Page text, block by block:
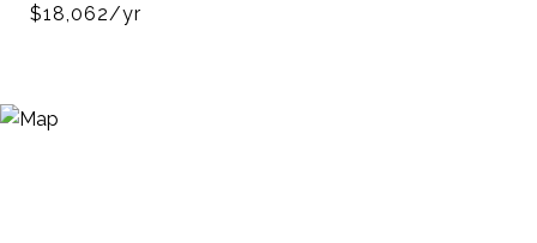
$18,062/yr